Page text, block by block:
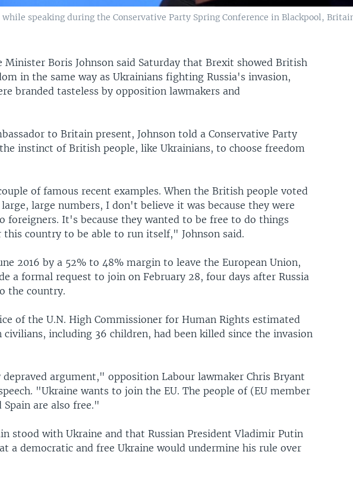
speaking during the Conservative Party Spring Conference in Blackpool,
Minister Boris Johnson said Saturday that Brexit showed British
in the same way as Ukrainians fighting Russia's invasion,
branded tasteless by opposition lawmakers and
to Britain present, Johnson told a Conservative Party
instinct of British people, like Ukrainians, to choose freedom
of famous recent examples. When the British people voted
large numbers, I don't believe it was because they were
foreigners. It's because they wanted to be free to do things
country to be able to run itself," Johnson said.
2016 by a 52% to 48% margin to leave the European Union,
a formal request to join on February 28, four days after Russia
the country.
of the U.N. High Commissioner for Human Rights estimated
civilians, including 36 children, had been killed since the invasion
argument," opposition Labour lawmaker Chris Bryant
"Ukraine wants to join the EU. The people of (EU member
Spain are also free."
stood with Ukraine and that Russian President Vladimir Putin
a democratic and free Ukraine would undermine his rule over